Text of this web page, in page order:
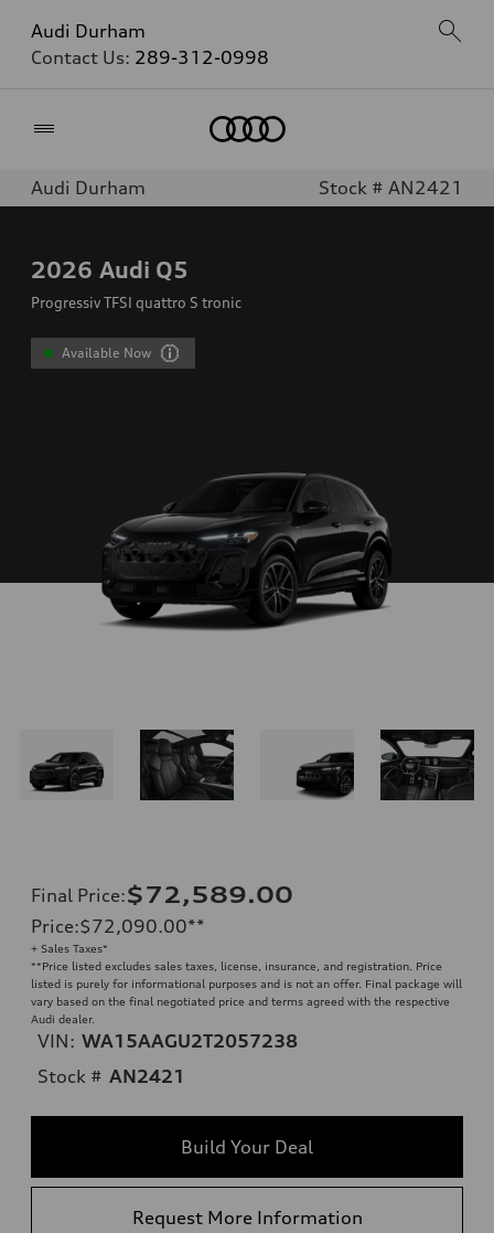
Audi Durham
Contact Us: 289-312-0998
Audi Durham Stock # AN2421
2026 Audi Q5
Progressiv TFSI quattro S tronic
Available Now
Final Price:$72,589.00
Price:$72,090.00**
+ Sales Taxes*
**Price listed excludes sales taxes, license, insurance, and registration. Price
listed is purely for informational purposes and is not an offer. Final package will
vary based on the final negotiated price and terms agreed with the respective
Audi dealer.
VIN: WA15AAGU2T2057238
Stock # AN2421
Build Your Deal
Request More Information